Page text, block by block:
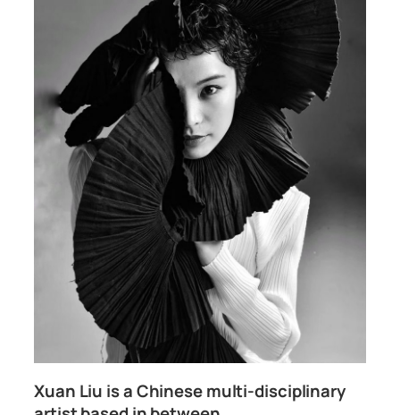
Xuan Liu is a Chinese multi-disciplinary